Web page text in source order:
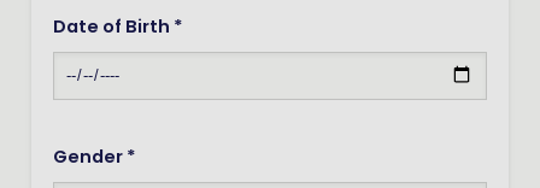
Date of Birth *
Gender *